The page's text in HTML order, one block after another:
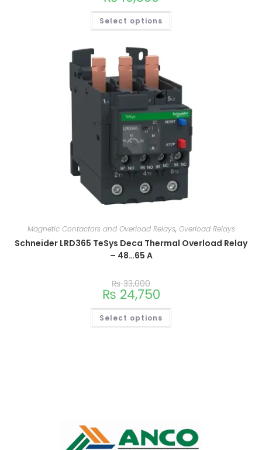
Select options
Magnetic Contactors and Overload Relays, Overload Relays
Schneider LRD365 TeSys Deca Thermal Overload Relay
– 48…65 A
₨33,000
₨ 24,750
Select options